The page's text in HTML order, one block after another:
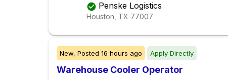
Penske Logistics
Houston, TX 77007
New, Posted 16 hours ago Apply Directly
Warehouse Cooler Operator